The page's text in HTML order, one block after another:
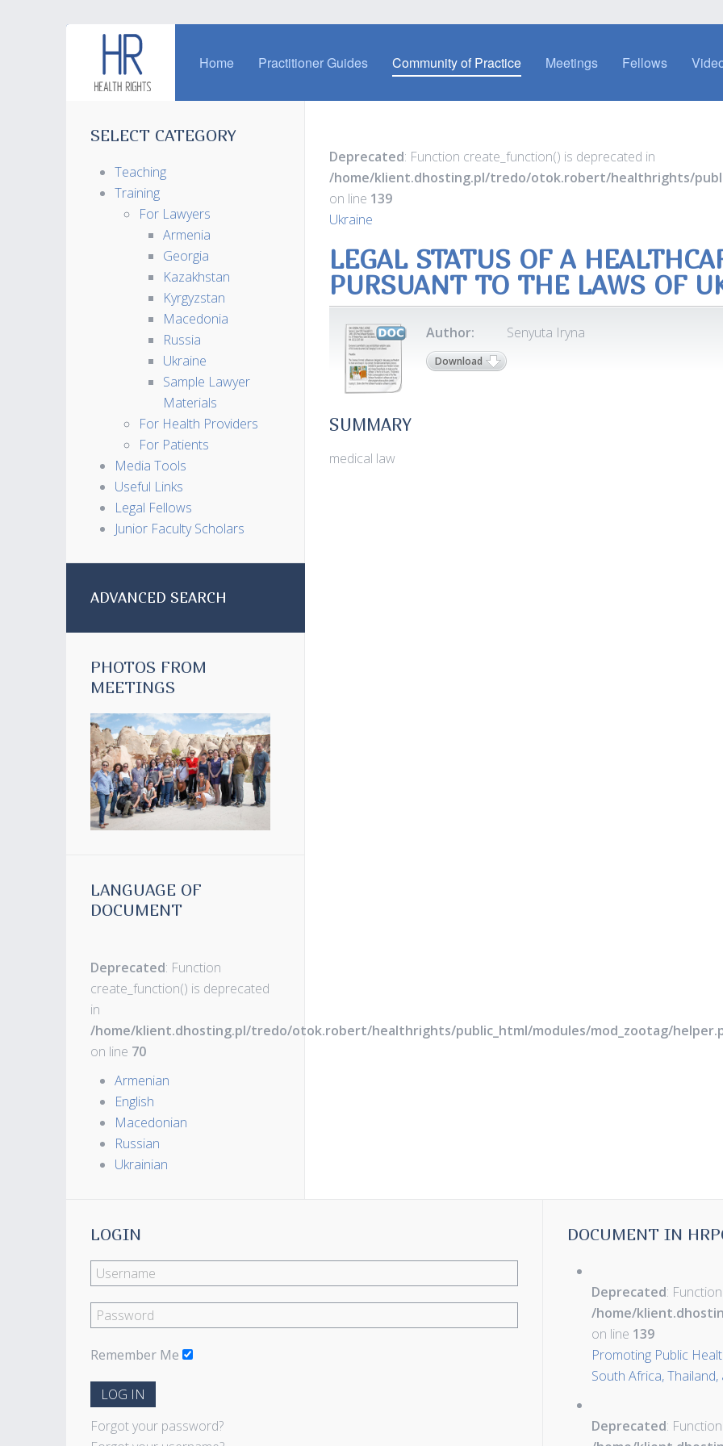
Home Practitioner Guides Community of Practice Meetings Fellows
Deprecated: Function create_function() is deprecated in
/home/klient.dhosting.pl/tredo/otok.robert/healthrights/
on line 139
Ukraine
LEGAL STATUS OF A
PURSUANT TO THE LAWS OF
Author: Senyuta Iryna
Download
SUMMARY
medical law
SELECT CATEGORY
Teaching
Training
For Lawyers
Armenia
Georgia
Kazakhstan
Kyrgyzstan
Macedonia
Russia
Ukraine
Sample Lawyer
Materials
For Health Providers
For Patients
Media Tools
Useful Links
Legal Fellows
Junior Faculty Scholars
ADVANCED SEARCH
PHOTOS FROM
MEETINGS
LANGUAGE OF
DOCUMENT
Deprecated: Function
create_function() is deprecated
in
/home/klient.dhosting.pl/tredo/otok.robert/healthrights/public_html/modules/mod_zootag/
on line 70
Armenian
English
Macedonian
Russian
Ukrainian
LOGIN
Remember Me
LOG IN
Forgot your password?
DOCUMENT IN
Deprecated:
/home/
on line 139
Promoting Public
South Africa,
Deprecated: